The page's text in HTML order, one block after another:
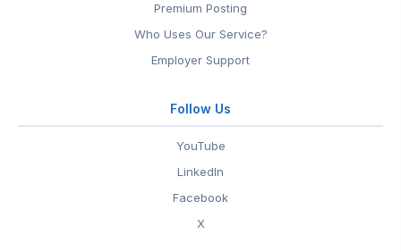
Premium Posting
Who Uses Our Service?
Employer Support
Follow Us
YouTube
LinkedIn
Facebook
X